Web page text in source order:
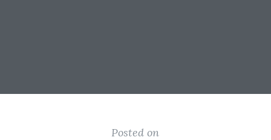
Posted on